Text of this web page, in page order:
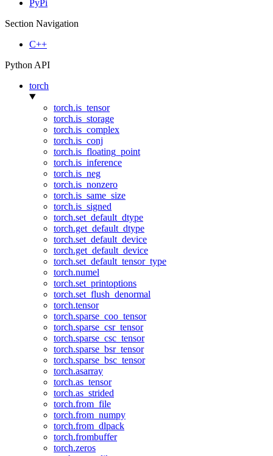
PyPi
Section Navigation
C++
Python API
torch
torch.is_tensor
torch.is_storage
torch.is_complex
torch.is_conj
torch.is_floating_point
torch.is_inference
torch.is_neg
torch.is_nonzero
torch.is_same_size
torch.is_signed
torch.set_default_dtype
torch.get_default_dtype
torch.set_default_device
torch.get_default_device
torch.set_default_tensor_type
torch.numel
torch.set_printoptions
torch.set_flush_denormal
torch.tensor
torch.sparse_coo_tensor
torch.sparse_csr_tensor
torch.sparse_csc_tensor
torch.sparse_bsr_tensor
torch.sparse_bsc_tensor
torch.asarray
torch.as_tensor
torch.as_strided
torch.from_file
torch.from_numpy
torch.from_dlpack
torch.frombuffer
torch.zeros